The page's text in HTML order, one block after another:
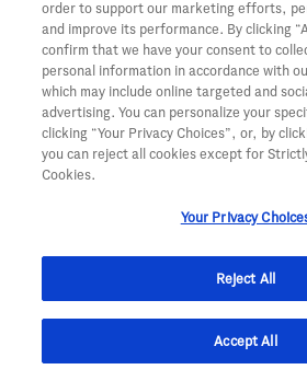
Our Focus on Ophthalmology
Awards & Recognition
Suppliers
CA Transparency in Supply
Compliance Overview
Email Us
For
Giving
Find A Job
—
order to support our marketing efforts,
and improve its performance. By clicking
confirm that we have your consent to
personal information in accordance with
which may include online targeted and
advertising. You can personalize your
clicking “Your Privacy Choices”, or, by
you can reject all cookies except for
Cookies.
Your Privacy
Reject All
Accept All